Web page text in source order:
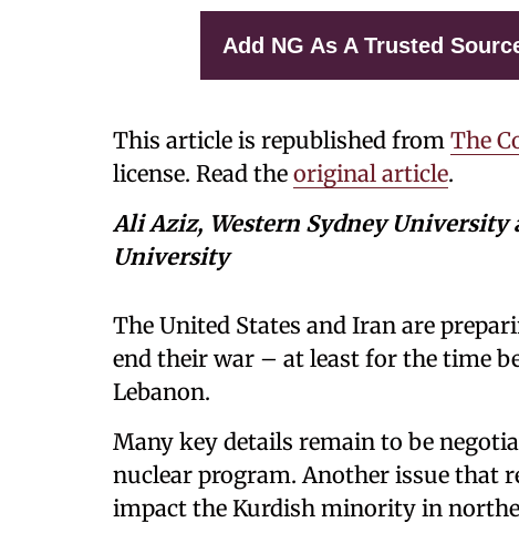
Add NG As A Trusted
This article is republished from The
license. Read the original article.
Ali Aziz, Western Sydney University
University
The United States and Iran are
end their war – at least for the time
Lebanon.
Many key details remain to be
nuclear program. Another issue that
impact the Kurdish minority in